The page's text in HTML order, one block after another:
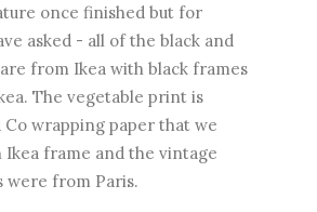
once finished but for
asked - all of the black and
from Ikea with black frames
The vegetable print is
Co wrapping paper that we
Ikea frame and the vintage
from Paris.